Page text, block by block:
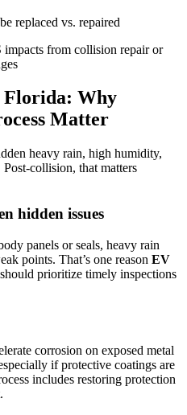
replaced vs. repaired
from collision repair or
Florida: Why
Matter
heavy rain, high humidity,
collision, that matters
hidden issues
panels or seals, heavy rain
points. That’s one reason EV
prioritize timely inspections
corrosion on exposed metal
if protective coatings are
includes restoring protection